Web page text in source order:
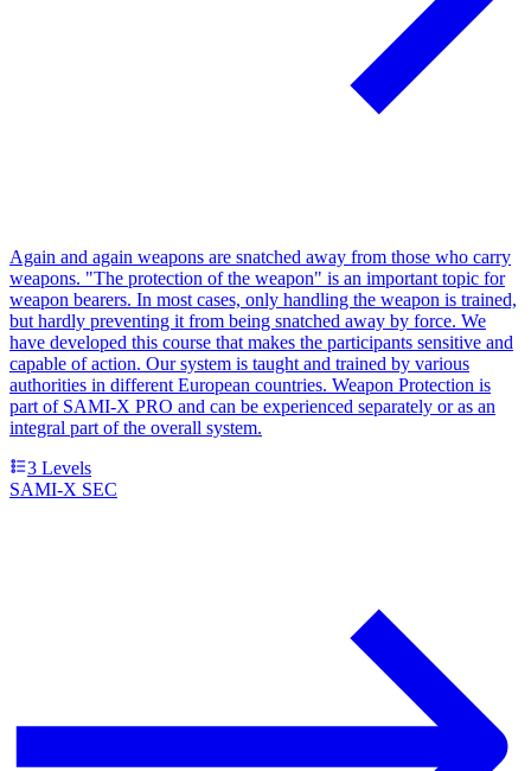
Again and again weapons are snatched away from those who carry
weapons. "The protection of the weapon" is an important topic for
weapon bearers. In most cases, only handling the weapon is trained,
but hardly preventing it from being snatched away by force. We
have developed this course that makes the participants sensitive and
capable of action. Our system is taught and trained by various
authorities in different European countries. Weapon Protection is
part of SAMI-X PRO and can be experienced separately or as an
integral part of the overall system.
3 Levels
SAMI-X SEC